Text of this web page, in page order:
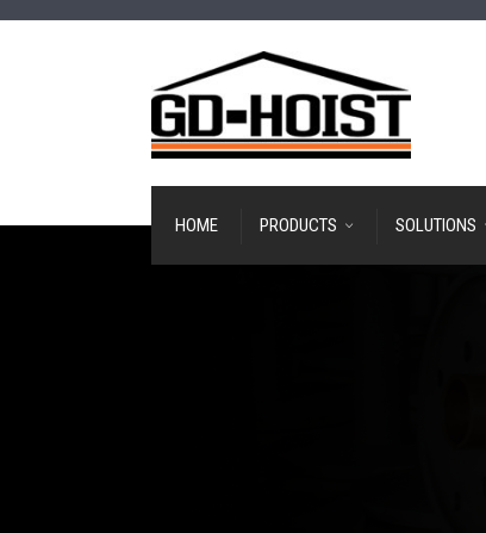
HOME PRODUCTS SOLUTIONS